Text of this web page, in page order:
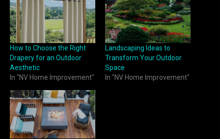
How to Choose the Right
Drapery for an Outdoor
Aesthetic
In "NV Home Improvement"
Landscaping Ideas to
Transform Your Outdoor
Space
In "NV Home Improvement"